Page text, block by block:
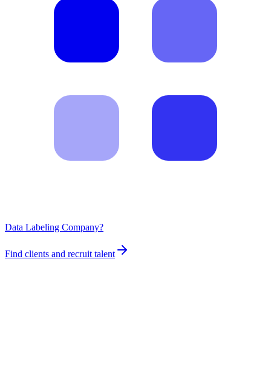
Data Labeling Company?
Find clients and recruit talent